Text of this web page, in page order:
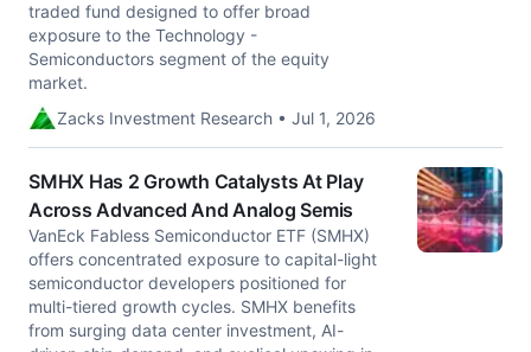
traded fund designed to offer broad
exposure to the Technology -
Semiconductors segment of the equity
market.
Zacks Investment Research • Jul 1, 2026
SMHX Has 2 Growth Catalysts At Play
Across Advanced And Analog Semis
VanEck Fabless Semiconductor ETF (SMHX)
offers concentrated exposure to capital-light
semiconductor developers positioned for
multi-tiered growth cycles. SMHX benefits
from surging data center investment, AI-